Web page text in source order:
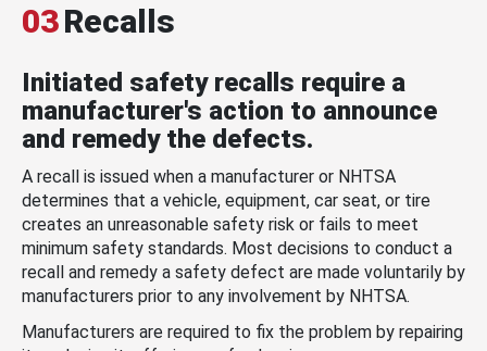
03Recalls
Initiated safety recalls require a
manufacturer's action to announce
and remedy the defects.
A recall is issued when a manufacturer or NHTSA
determines that a vehicle, equipment, car seat, or tire
creates an unreasonable safety risk or fails to meet
minimum safety standards. Most decisions to conduct a
recall and remedy a safety defect are made voluntarily by
manufacturers prior to any involvement by NHTSA.
Manufacturers are required to fix the problem by repairing